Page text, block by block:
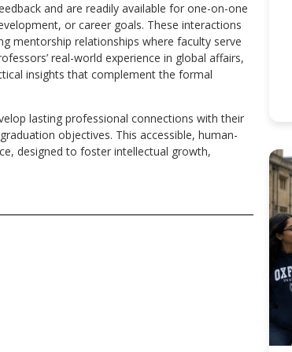
and are readily available for one-on-one
or career goals. These interactions
mentorship relationships where faculty serve
real-world experience in global affairs,
insights that complement the formal
lasting professional connections with their
objectives. This accessible, human-
designed to foster intellectual growth,